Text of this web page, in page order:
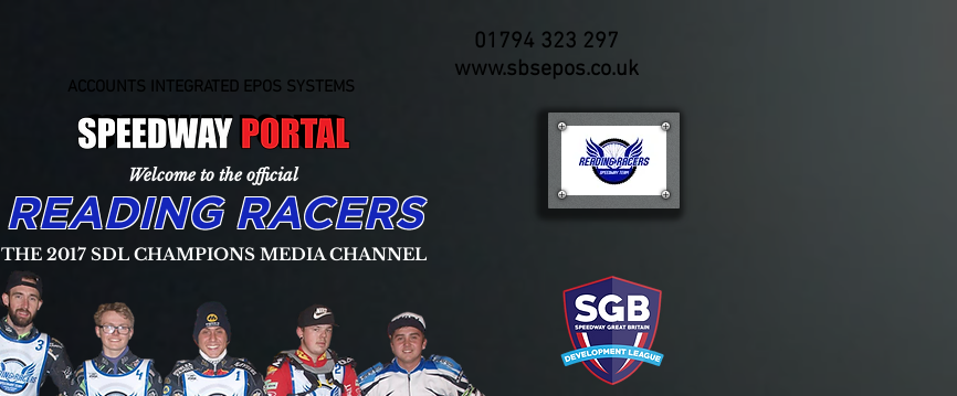
ACCOUNTS INTEGRATED EPOS SYSTEMS
www.sbsepos.co.uk
01794 323 297
Welcome to the official
READING RACERS
THE 2017 SDL CHAMPIONS MEDIA CHANNEL